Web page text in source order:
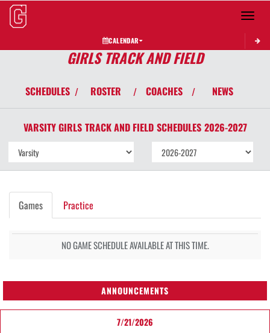
Toggle
CALENDAR
GIRLS TRACK AND FIELD
SCHEDULES / ROSTER / COACHES / NEWS
VARSITY GIRLS TRACK AND FIELD SCHEDULES 2026-2027
Games Practice
NO GAME SCHEDULE AVAILABLE AT THIS TIME.
ANNOUNCEMENTS
7/21/2026